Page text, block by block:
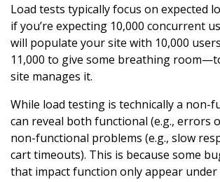
Load tests typically focus on expected
if you’re expecting 10,000 concurrent
will populate your site with 10,000
11,000 to give some breathing
site manages it.
While load testing is technically a non-
can reveal both functional (e.g., errors
non-functional problems (e.g., slow
cart timeouts). This is because some
that impact function only appear under